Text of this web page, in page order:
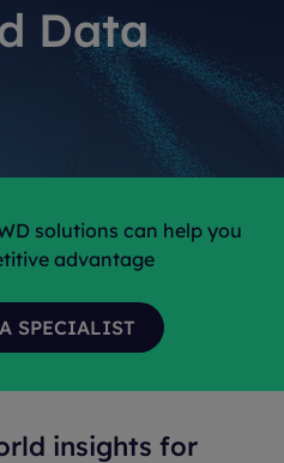
Data
solutions can help you
advantage
insights for